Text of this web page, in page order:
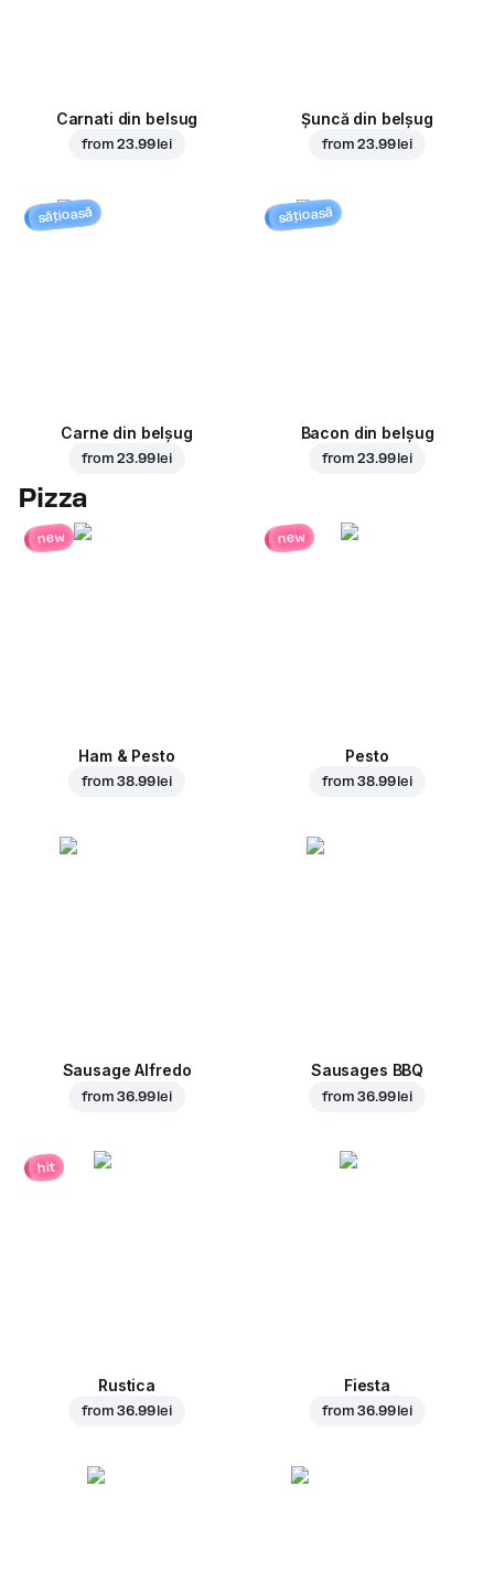
Carnati din belsug
from23.99 lei
Șuncă din belșug
from23.99 lei
sățioasă
Carne din belșug
from23.99 lei
sățioasă
Bacon din belșug
from23.99 lei
Pizza
new
Ham & Pesto
from38.99 lei
new
Pesto
from38.99 lei
Sausage Alfredo
from36.99 lei
Sausages BBQ
from36.99 lei
hit
Rustica
from36.99 lei
Fiesta
from36.99 lei